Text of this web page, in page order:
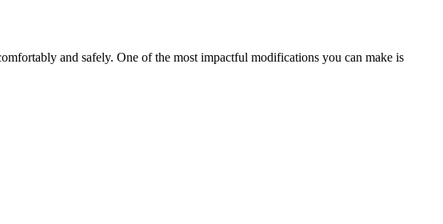
and safely. One of the most impactful modifications you can make is